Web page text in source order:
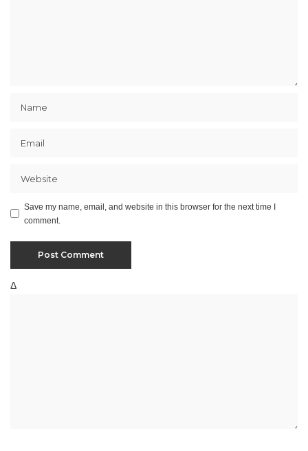
Save my name, email, and website in this browser for the next time I
comment.
Δ